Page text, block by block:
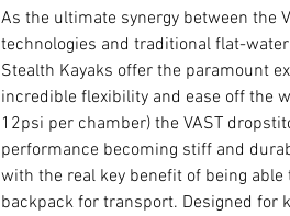
As the ultimate synergy between the
technologies and traditional flat-
Stealth Kayaks offer the paramount
incredible flexibility and ease off the
12psi per chamber) the VAST
performance becoming stiff and
with the real key benefit of being
backpack for transport. Designed for